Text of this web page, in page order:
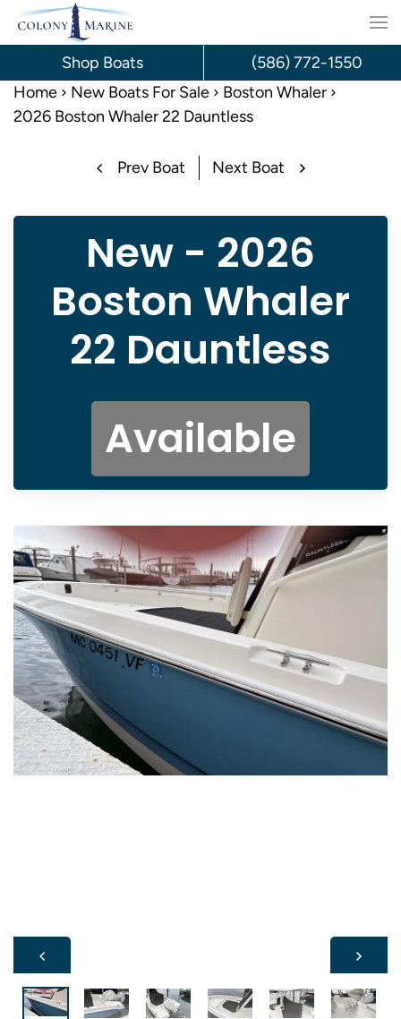
Skip
content
Home New Boats For Sale
Boston Whaler
2026 Boston Whaler 22 Dauntless
Prev Boat Next Boat
New - 2026
Boston Whaler
22 Dauntless
Available
Shop Boats (586) 772-1550